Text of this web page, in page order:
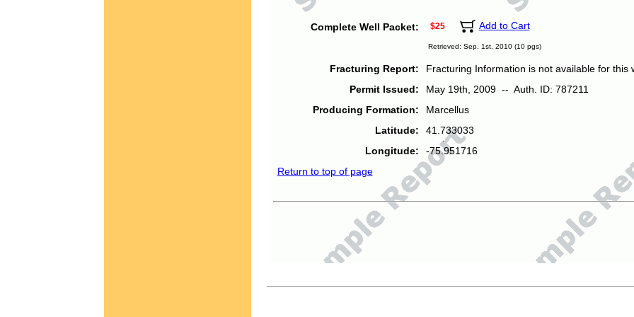
Complete Well Packet: $25 Add to Cart
Retrieved: Sep. 1st, 2010 (10 pgs)
Fracturing Report:
Fracturing Information is not available for this
Permit Issued:
May 19th, 2009 -- Auth. ID: 787211
Producing Formation:
Marcellus
Latitude:
41.733033
Longitude:
-75.951716
Return to top of page